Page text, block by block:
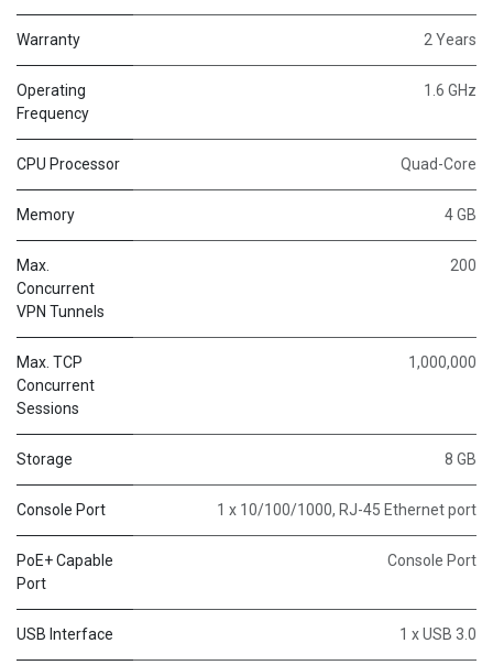
Warranty 2 Years
Operating
Frequency
1.6 GHz
CPU Processor Quad-Core
Memory 4 GB
Max.
Concurrent
VPN Tunnels
200
Max. TCP
Concurrent
Sessions
1,000,000
Storage 8 GB
Console Port 1 x 10/100/1000, RJ-45 Ethernet port
PoE+ Capable
Port
Console Port
USB Interface 1 x USB 3.0